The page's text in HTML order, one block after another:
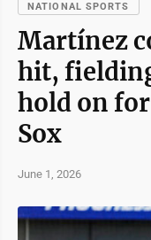
NATIONAL SPORTS
Martínez
hit,
hold on
Sox
June 1, 2026